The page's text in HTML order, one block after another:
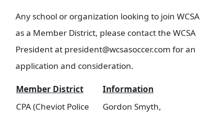
Any school or organization looking to join WCSA
as a Member District, please contact the WCSA
President at president@wcsasoccer.com for an
application and consideration.
Member District
Information
CPA (Cheviot Police
Gordon Smyth,